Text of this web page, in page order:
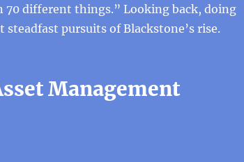
70 different things.” Looking back, doing
pursuits of Blackstone’s rise.
Management